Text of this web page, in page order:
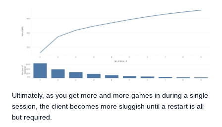
Ultimately, as you get more and more games in during a single
session, the client becomes more sluggish until a restart is all
but required.